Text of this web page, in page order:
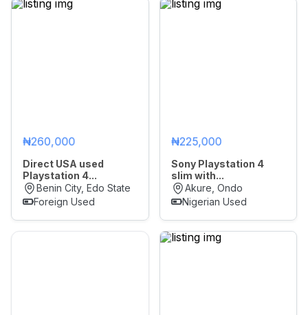
₦260,000
Direct USA used
Playstation 4...
Benin City, Edo State
Foreign Used
₦225,000
Sony Playstation 4
slim with...
Akure, Ondo
Nigerian Used